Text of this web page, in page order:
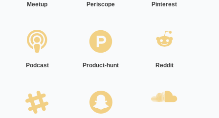
Meetup Periscope Pinterest
Podcast Product-hunt Reddit